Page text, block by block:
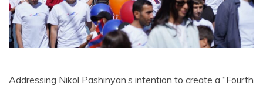
Addressing Nikol Pashinyan’s intention to create a “Fourth